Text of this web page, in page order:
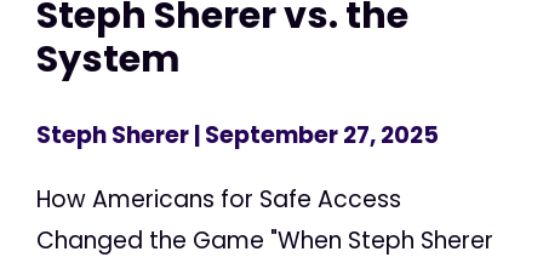
Steph Sherer vs. the
System
Steph Sherer| September 27, 2025
How Americans for Safe Access
Changed the Game "When Steph Sherer